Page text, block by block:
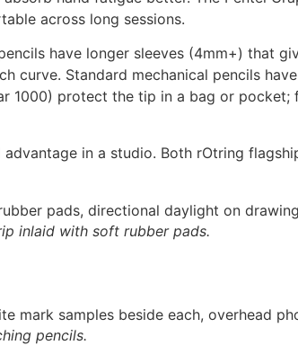
across long sessions.
have longer sleeves (4mm+) that
curve. Standard mechanical pencils
1000) protect the tip in a bag or pocket;
in a studio. Both rOtring
inlaid with soft rubber pads.
pencils.